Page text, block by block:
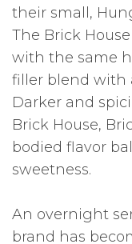
their small,
The Brick
with the same
filler blend with
Darker and
Brick House,
bodied flavor
sweetness.
An overnight
brand has